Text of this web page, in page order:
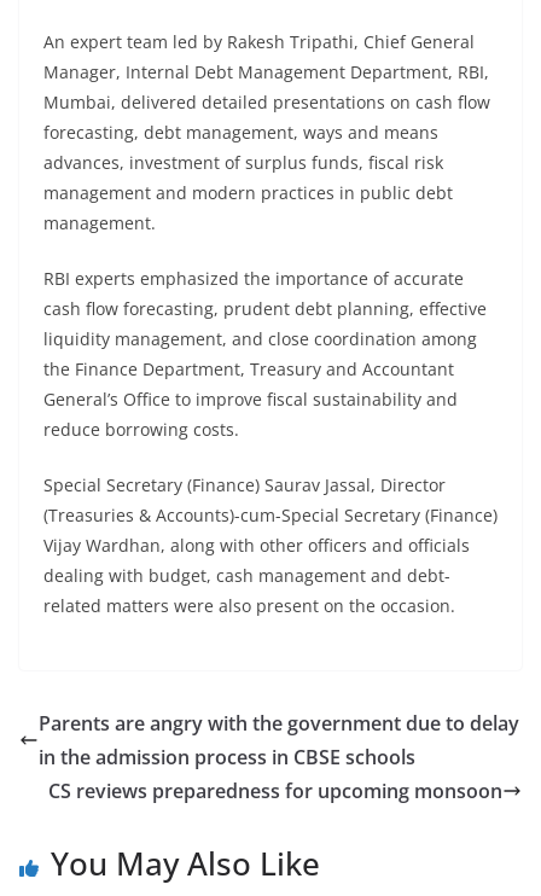
An expert team led by Rakesh Tripathi, Chief General
Manager, Internal Debt Management Department, RBI,
Mumbai, delivered detailed presentations on cash flow
forecasting, debt management, ways and means
advances, investment of surplus funds, fiscal risk
management and modern practices in public debt
management.
RBI experts emphasized the importance of accurate
cash flow forecasting, prudent debt planning, effective
liquidity management, and close coordination among
the Finance Department, Treasury and Accountant
General’s Office to improve fiscal sustainability and
reduce borrowing costs.
Special Secretary (Finance) Saurav Jassal, Director
(Treasuries & Accounts)-cum-Special Secretary (Finance)
Vijay Wardhan, along with other officers and officials
dealing with budget, cash management and debt-
related matters were also present on the occasion.
Parents are angry with the government due to delay
in the admission process in CBSE schools
CS reviews preparedness for upcoming monsoon
You May Also Like